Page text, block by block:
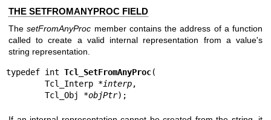
THE SETFROMANYPROC FIELD
ThesetFromAnyProc member contains the address of a function
called to create a valid internal representation from a value's
string representation.
typedef int Tcl_SetFromAnyProc(
        Tcl_Interp *
interp,
        Tcl_Obj *
objPtr);